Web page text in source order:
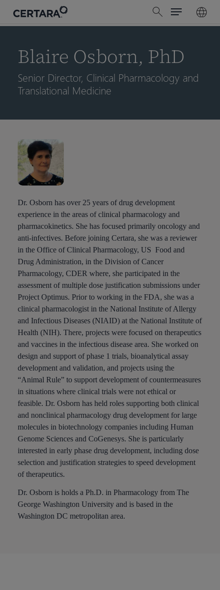
search
Menu
Blaire Osborn, PhD
Senior Director, Clinical Pharmacology and
Translational Medicine
Dr. Osborn has over 25 years of drug development
experience in the areas of clinical pharmacology and
pharmacokinetics. She has focused primarily oncology and
anti-infectives. Before joining Certara, she was a reviewer
in the Office of Clinical Pharmacology, US Food and
Drug Administration, in the Division of Cancer
Pharmacology, CDER where, she participated in the
assessment of multiple dose justification submissions under
Project Optimus. Prior to working in the FDA, she was a
clinical pharmacologist in the National Institute of Allergy
and Infectious Diseases (NIAID) at the National Institute of
Health (NIH). There, projects were focused on therapeutics
and vaccines in the infectious disease area. She worked on
design and support of phase 1 trials, bioanalytical assay
development and validation, and projects using the
“Animal Rule” to support development of countermeasures
in situations where clinical trials were not ethical or
feasible. Dr. Osborn has held roles supporting both clinical
and nonclinical pharmacology drug development for large
molecules in biotechnology companies including Human
Genome Sciences and CoGenesys. She is particularly
interested in early phase drug development, including dose
selection and justification strategies to speed development
of therapeutics.
Dr. Osborn is holds a Ph.D. in Pharmacology from The
George Washington University and is based in the
Washington DC metropolitan area.